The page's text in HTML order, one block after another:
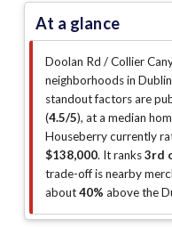
At a glance
Doolan Rd / Collier
neighborhoods in
standout factors are
(4.5/5), at a median
Houseberry currently
$138,000. It ranks3rd
trade-off is nearby
about40% above the